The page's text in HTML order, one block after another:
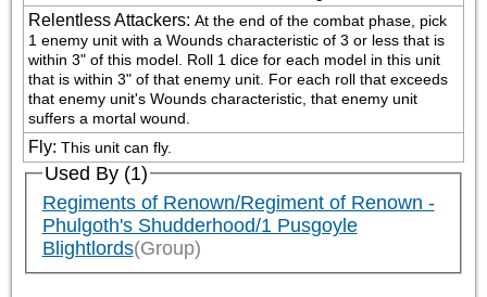
Relentless Attackers: At the end of the combat phase, pick
1 enemy unit with a Wounds characteristic of 3 or less that is
within 3" of this model. Roll 1 dice for each model in this unit
that is within 3" of that enemy unit. For each roll that exceeds
that enemy unit's Wounds characteristic, that enemy unit
suffers a mortal wound.
Fly: This unit can fly.
Used By (1)
Regiments of Renown/Regiment of Renown -
Phulgoth's Shudderhood/1 Pusgoyle
Blightlords(Group)